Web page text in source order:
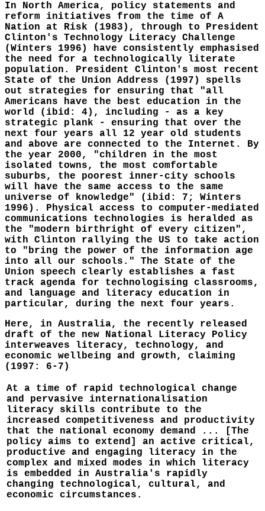
In North America, policy statements and
reform initiatives from the time of A
Nation at Risk (1983), through to President
Clinton's Technology Literacy Challenge
(Winters 1996) have consistently emphasised
the need for a technologically literate
population. President Clinton's most recent
State of the Union Address (1997) spells
out strategies for ensuring that "all
Americans have the best education in the
world (ibid: 4), including - as a key
strategic plank - ensuring that over the
next four years all 12 year old students
and above are connected to the Internet. By
the year 2000, "children in the most
isolated towns, the most comfortable
suburbs, the poorest inner-city schools
will have the same access to the same
universe of knowledge" (ibid: 7; Winters
1996). Physical access to computer-mediated
communications technologies is heralded as
the "modern birthright of every citizen",
with Clinton rallying the US to take action
to "bring the power of the information age
into all our schools." The State of the
Union speech clearly establishes a fast
track agenda for technologising classrooms,
and language and literacy education in
particular, during the next four years.
Here, in Australia, the recently released
draft of the new National Literacy Policy
interweaves literacy, technology, and
economic wellbeing and growth, claiming
(1997: 6-7)
At a time of rapid technological change
and pervasive internationalisation
literacy skills contribute to the
increased competitiveness and productivity
that the national economy demand ... [The
policy aims to extend] an active critical,
productive and engaging literacy in the
complex and mixed modes in which literacy
is embedded in Australia's rapidly
changing technological, cultural, and
economic circumstances.